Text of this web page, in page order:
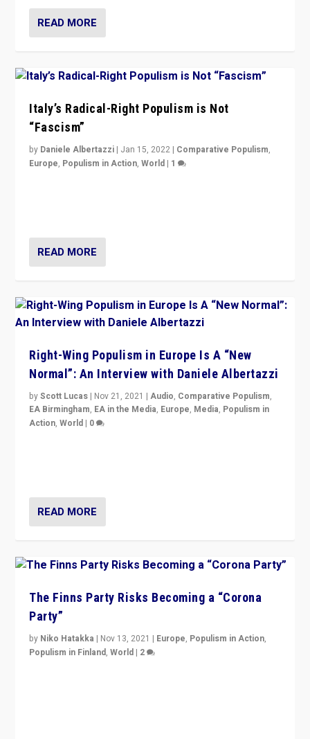
READ MORE
Italy’s Radical-Right Populism is Not
“Fascism”
by Daniele Albertazzi | Jan 15, 2022 | Comparative Populism,
Europe, Populism in Action,World | 1
READ MORE
Right-Wing Populism in Europe Is A “New
Normal”: An Interview with Daniele Albertazzi
byScott Lucas | Nov 21, 2021 |Audio, Comparative Populism,
EA Birmingham, EA in the Media, Europe, Media, Populism in
Action,World | 0
READ MORE
The Finns Party Risks Becoming a “Corona
Party”
by Niko Hatakka | Nov 13, 2021 | Europe, Populism in Action,
Populism in Finland,World | 2